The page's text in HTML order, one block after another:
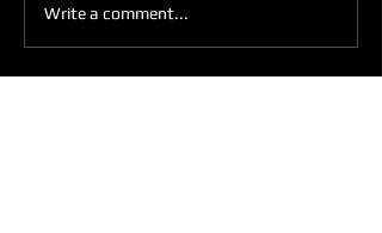
Write a comment...